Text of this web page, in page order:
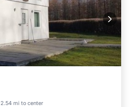
2.54 mi to center
Balcony/Terrace